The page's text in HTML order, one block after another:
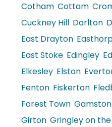
Cotham Cottam
Cuckney Hill Darlton
East Drayton
East Stoke Edingley
Elkesley Elston
Fenton Fiskerton
Forest Town
Girton Gringley on the